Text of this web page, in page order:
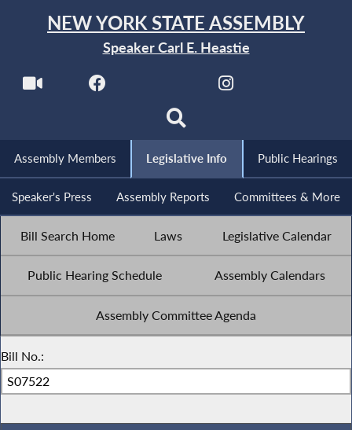
NEW YORK STATE ASSEMBLY
Speaker Carl E. Heastie
Assembly Members Legislative Info Public Hearings
Speaker's Press Assembly Reports Committees & More
Bill Search Home Laws Legislative Calendar
Public Hearing Schedule Assembly Calendars
Assembly Committee Agenda
Bill No.: